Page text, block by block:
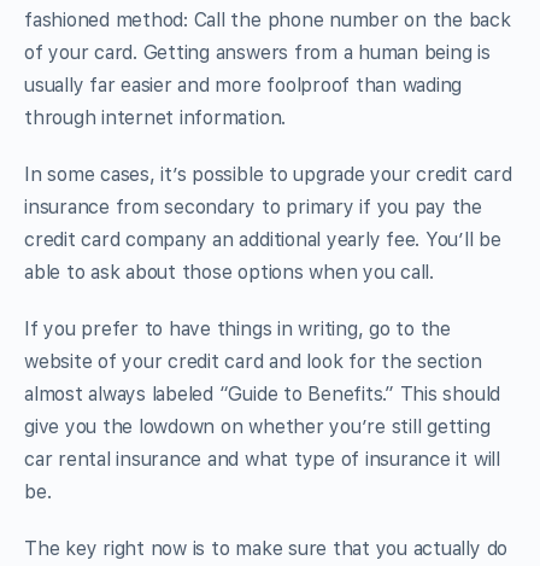
fashioned method: Call the phone number on the back
of your card. Getting answers from a human being is
usually far easier and more foolproof than wading
through internet information.
In some cases, it’s possible to upgrade your credit card
insurance from secondary to primary if you pay the
credit card company an additional yearly fee. You’ll be
able to ask about those options when you call.
If you prefer to have things in writing, go to the
website of your credit card and look for the section
almost always labeled “Guide to Benefits.” This should
give you the lowdown on whether you’re still getting
car rental insurance and what type of insurance it will
be.
The key right now is to make sure that you actually do